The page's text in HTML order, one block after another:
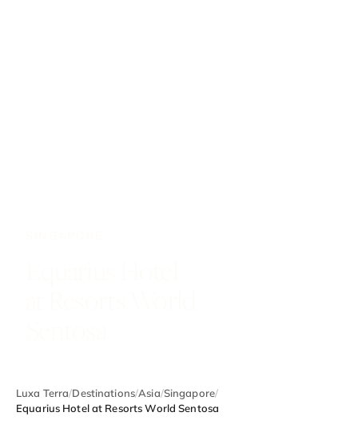
Luxa Terra/Destinations/Asia/Singapore/
Equarius Hotel at Resorts World Sentosa